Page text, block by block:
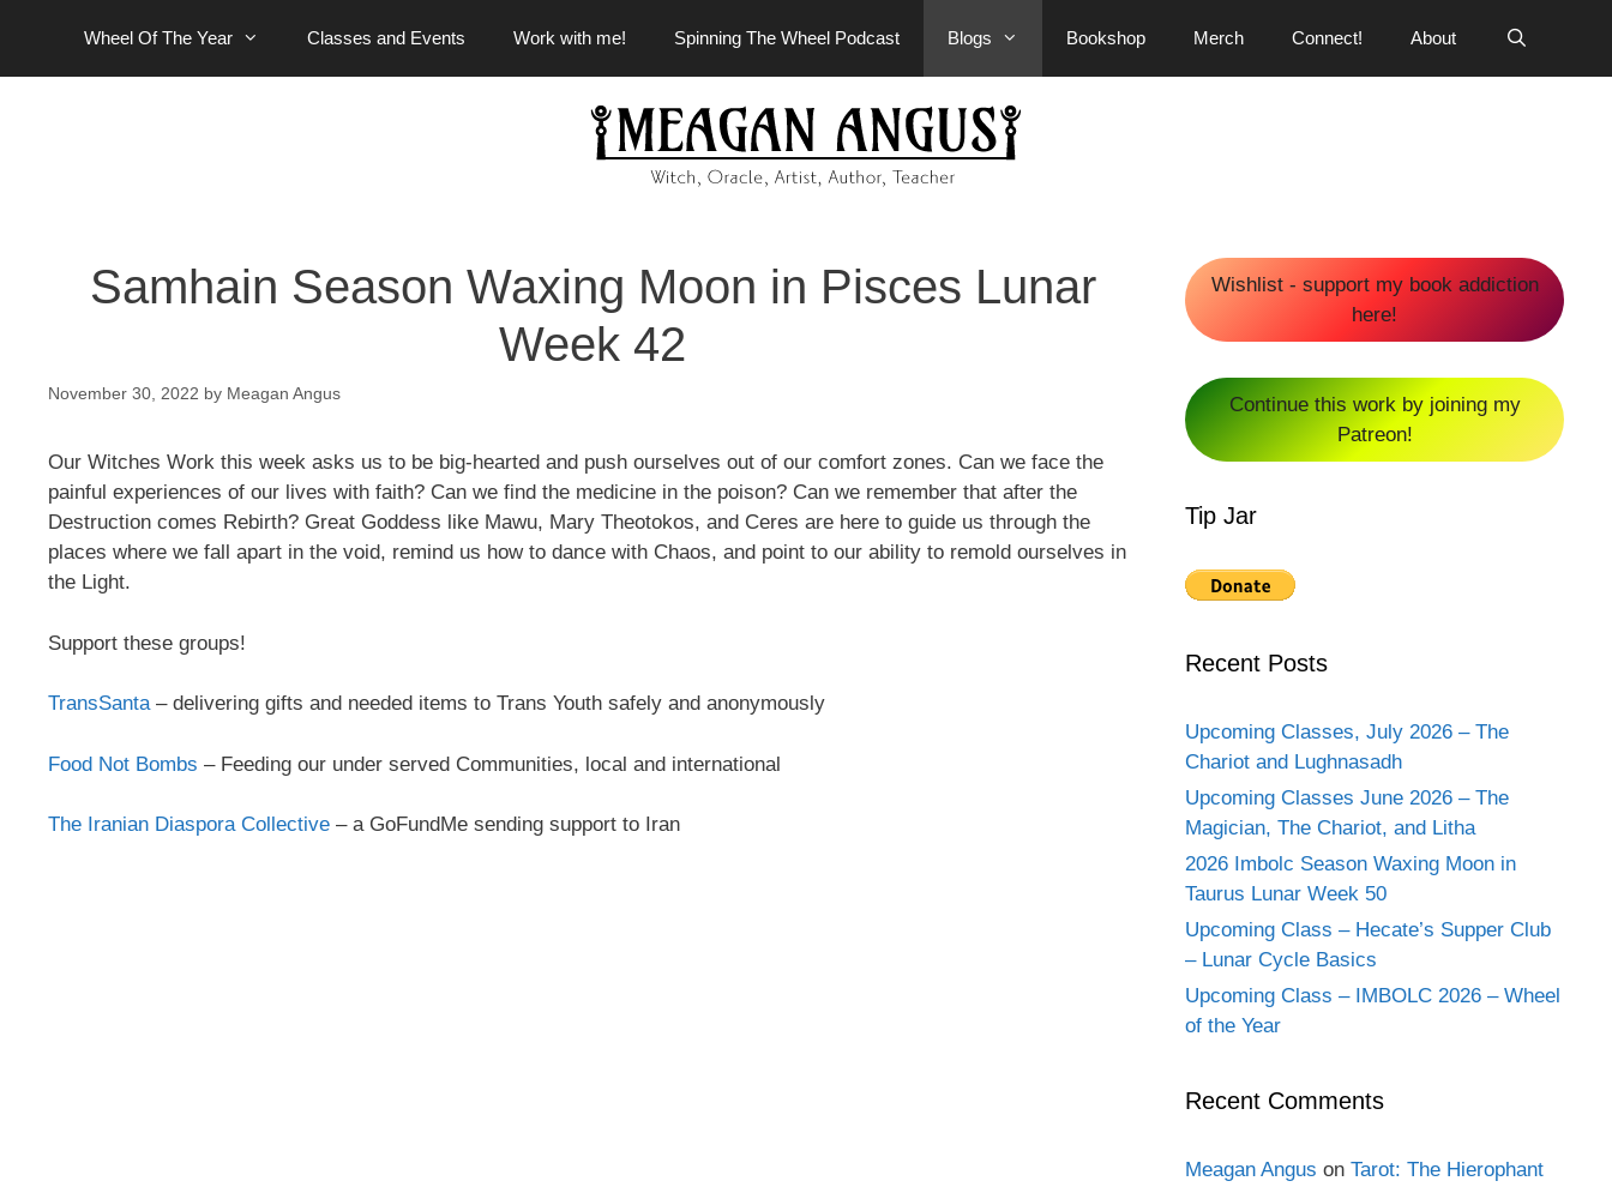
content
Wheel Of The Year Classes and Events Work with me! Spinning The Wheel Podcast Blogs Bookshop Merch Connect! About
Samhain Season Waxing Moon in Pisces Lunar
Week 42
November 30, 2022 by Meagan Angus
Our Witches Work this week asks us to be big-hearted and push ourselves out of our comfort zones. Can we face the
painful experiences of our lives with faith? Can we find the medicine in the poison? Can we remember that after the
Destruction comes Rebirth? Great Goddess like Mawu, Mary Theotokos, and Ceres are here to guide us through the
places where we fall apart in the void, remind us how to dance with Chaos, and point to our ability to remold ourselves in
the Light.
Support these groups!
TransSanta– delivering gifts and needed items to Trans Youth safely and anonymously
Food Not Bombs – Feeding our under served Communities, local and international
The Iranian Diaspora Collective – a GoFundMe sending support to Iran
Wishlist - support my book addiction
here!
Continue this work by joining my
Patreon!
Tip Jar
Recent Posts
Upcoming Classes, July 2026 – The
Chariot and Lughnasadh
Upcoming Classes June 2026 – The
Magician, The Chariot, and Litha
2026 Imbolc Season Waxing Moon in
Taurus Lunar Week 50
Upcoming Class – Hecate’s Supper Club
– Lunar Cycle Basics
Upcoming Class – IMBOLC 2026 – Wheel
of the Year
Recent Comments
Meagan Angus on Tarot: The Hierophant